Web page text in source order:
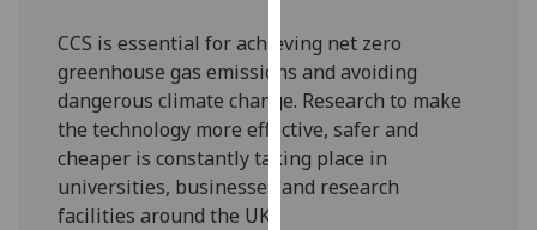
Analytics
I'm
happy
with
analytics
data
CCS is essential for achieving net zero
greenhouse gas emissions and avoiding
dangerous climate change. Research to make
the technology more effective, safer and
cheaper is constantly taking place in
universities, businesses and research
facilities around the UK.